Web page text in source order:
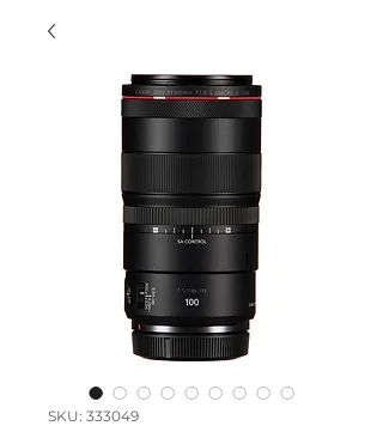
SKU: 333049